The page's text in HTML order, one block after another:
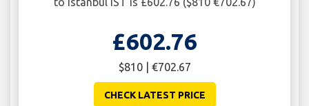
£602.76
$810 | €702.67
CHECK LATEST PRICE